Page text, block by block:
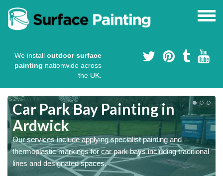
We install outdoor surface
painting nationwide across
the UK.
Car Park Bay Painting in
Ardwick
Our services include applying specialist painting and
thermoplastic markings for car park bays including traditional
lines and designated spaces.